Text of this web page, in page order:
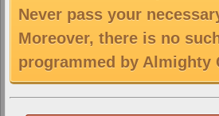
Never pass your
Moreover, there is no
programmed by Almighty